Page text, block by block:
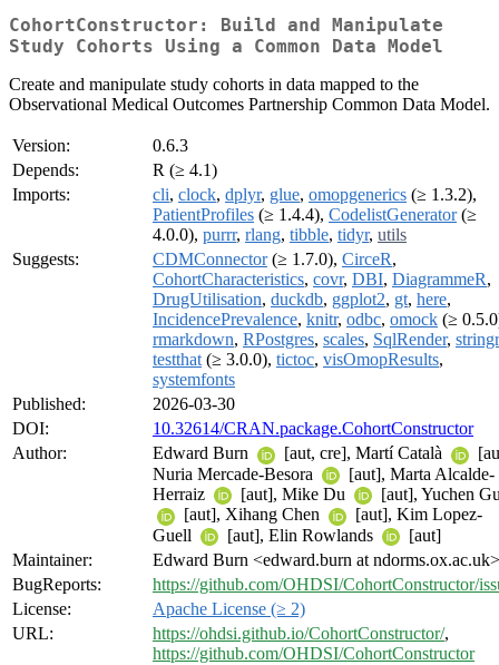
CohortConstructor: Build and Manipulate
Study Cohorts Using a Common Data Model
Create and manipulate study cohorts in data mapped to the
Observational Medical Outcomes Partnership Common Data Model.
Version:
0.6.3
Depends:
R (≥ 4.1)
Imports:
cli, clock, dplyr, glue, omopgenerics (≥ 1.3.2),
PatientProfiles (≥ 1.4.4), CodelistGenerator(≥
4.0.0), purrr, rlang, tibble, tidyr, utils
Suggests:
CDMConnector(≥ 1.7.0), CirceR,
CohortCharacteristics, covr, DBI, DiagrammeR,
DrugUtilisation, duckdb, ggplot2, gt, here,
IncidencePrevalence, knitr, odbc, omock (≥
rmarkdown, RPostgres, scales, SqlRender, stringr
testthat (≥ 3.0.0), tictoc, visOmopResults,
systemfonts
Published:
2026-03-30
DOI:
10.32614/CRAN.package.CohortConstructor
Author:
Edward Burn [aut, cre], Martí Català
Nuria Mercade-Besora
[aut], Marta Alcalde-
Herraiz
[aut], Mike Du
[aut], Yuchen
[aut], Xihang Chen
[aut], Kim Lopez-
Guell
[aut], Elin Rowlands
[aut]
Maintainer:
Edward Burn <edward.burn at ndorms.ox.ac.uk>
BugReports:
https://github.com/OHDSI/CohortConstructor/
License:
Apache License (≥ 2)
URL:
https://ohdsi.github.io/CohortConstructor/,
https://github.com/OHDSI/CohortConstructor